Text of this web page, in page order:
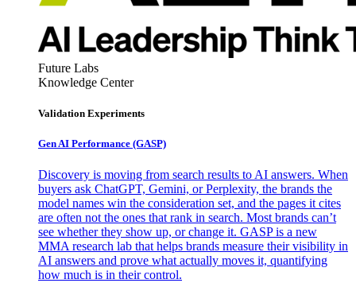
Future Labs
Knowledge Center
Validation Experiments
Gen AI Performance (GASP)
Discovery is moving from search results to AI answers. When
buyers ask ChatGPT, Gemini, or Perplexity, the brands the
model names win the consideration set, and the pages it cites
are often not the ones that rank in search. Most brands can’t
see whether they show up, or change it. GASP is a new
MMA research lab that helps brands measure their visibility in
AI answers and prove what actually moves it, quantifying
how much is in their control.